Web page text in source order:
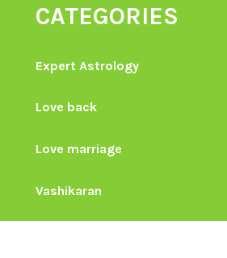
CATEGORIES
Expert Astrology
Love back
Love marriage
Vashikaran